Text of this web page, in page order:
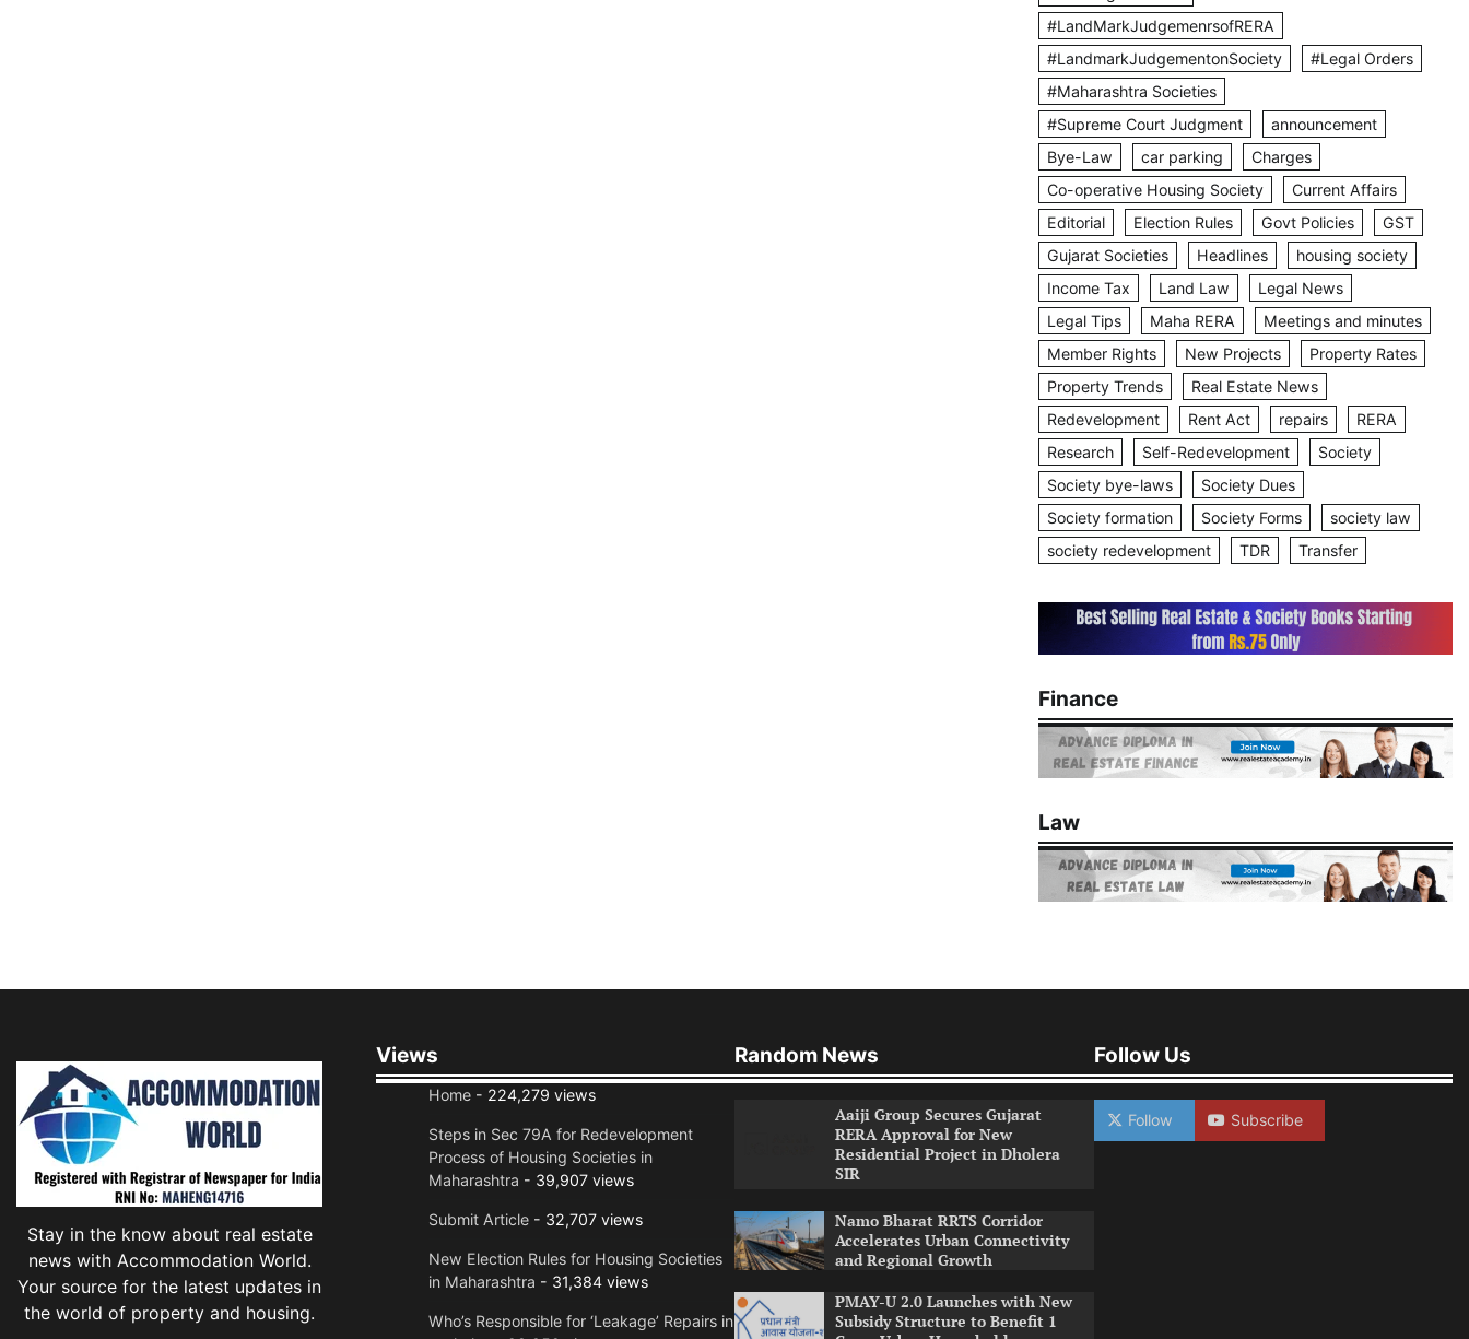
#LandMarkJudgemenrsofRERA
#LandmarkJudgementonSociety
#Legal Orders
#Maharashtra Societies
#Supreme Court Judgment
announcement
Bye-Law
car parking
Charges
Co-operative Housing Society
Current Affairs
Editorial
Election Rules Govt Policies
GST
Gujarat Societies
Headlines
housing society
Income Tax
Land Law
Legal News
Legal Tips
Maha RERA
Meetings and minutes
Member Rights
New Projects
Property Rates
Property Trends
Real Estate News
Redevelopment
Rent Act repairs
RERA
Research
Self-Redevelopment
Society
Society bye-laws
Society Dues
Society formation
Society Forms
society law
society redevelopment
TDR Transfer
Finance
Law
Stay in the know about real estate
news with Accommodation World.
Your source for the latest updates in
the world of property and housing.
Views
Home- 224,279 views
Steps in Sec 79A for Redevelopment
Process of Housing Societies in
Maharashtra - 39,907 views
Submit Article- 32,707 views
New Election Rules for Housing Societies
in Maharashtra - 31,384 views
Who’s Responsible for ‘Leakage’ Repairs in
Random News
Aaiji Group Secures Gujarat
RERA Approval for New
Residential Project in Dholera
SIR
Namo Bharat RRTS Corridor
Accelerates Urban Connectivity
and Regional Growth
PMAY-U 2.0 Launches with New
Subsidy Structure to Benefit 1
Follow Us
Follow Subscribe